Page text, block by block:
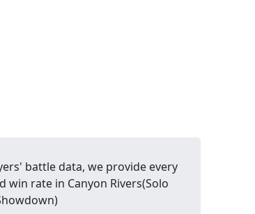
battle data, we provide every
win rate in Canyon Rivers(Solo
)